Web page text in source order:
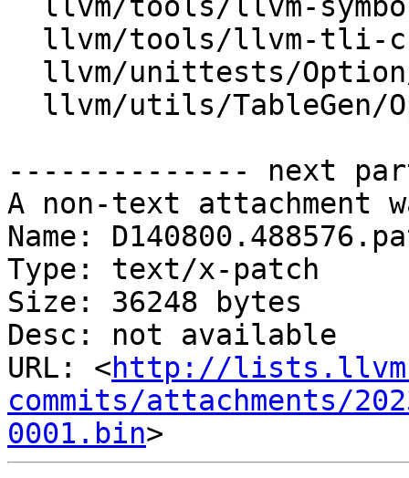
-------------- next
A non-text attachment
Name:
Type: text/x-patch
Size: 36248 bytes
Desc: not available
URL: <http://
commits/attachments/
0001.bin